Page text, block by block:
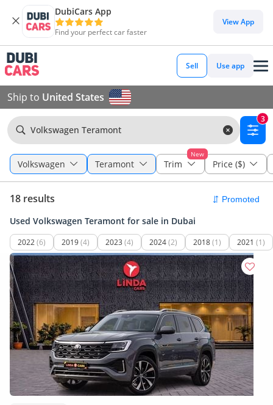
DubiCars App
Find your perfect car faster
View App
Sell Use app
Ship to United States
Volkswagen Teramont
3
Volkswagen Teramont
New
Trim Price ($)
18 results
Used Volkswagen Teramont for sale in Dubai
2022(6) 2019(4) 2023 (4) 2024(2) 2018(1) 2021 (1)